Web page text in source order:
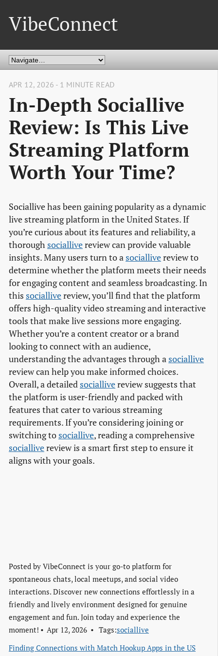
VibeConnect
APR 12, 2026 - 1 MINUTE READ
In-Depth Sociallive
Review: Is This Live
Streaming Platform
Worth Your Time?
Sociallive has been gaining popularity as a dynamic
live streaming platform in the United States. If
you’re curious about its features and reliability, a
thorough sociallivereview can provide valuable
insights. Many users turn to a sociallivereview to
determine whether the platform meets their needs
for engaging content and seamless broadcasting. In
this sociallivereview, you’ll find that the platform
offers high-quality video streaming and interactive
tools that make live sessions more engaging.
Whether you’re a content creator or a brand
looking to connect with an audience,
understanding the advantages through a sociallive
review can help you make informed choices.
Overall, a detailed sociallivereview suggests that
the platform is user-friendly and packed with
features that cater to various streaming
requirements. If you’re considering joining or
switching to sociallive, reading a comprehensive
sociallivereview is a smart first step to ensure it
aligns with your goals.
Posted by VibeConnect is your go-to platform for
spontaneous chats, local meetups, and social video
interactions. Discover new connections effortlessly in a
friendly and lively environment designed for genuine
engagement and fun. Join today and experience the
moment!
Apr 12, 2026 Tags:sociallive
Finding Connections with Match Hookup Apps in the US